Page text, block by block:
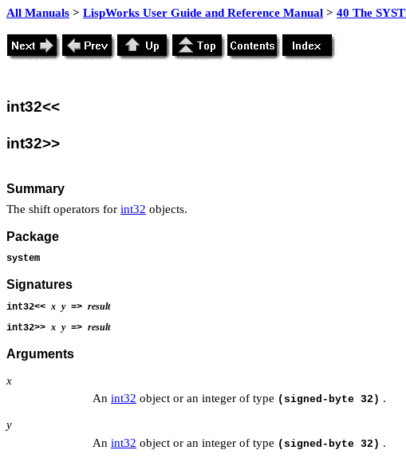
All Manuals > LispWorks User Guide and Reference Manual > 40 The
int32<<
int32>>
Summary
The shift operators for int32 objects.
Package
system
Signatures
int32<< x y=> result
int32>> x y=> result
Arguments
x
An int32 object or an integer of type (signed-byte 32) .
y
An int32 object or an integer of type (signed-byte 32) .